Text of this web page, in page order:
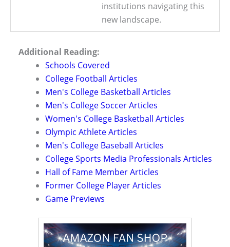
institutions navigating this
new landscape.
Additional Reading:
Schools Covered
College Football Articles
Men's College Basketball Articles
Men's College Soccer Articles
Women's College Basketball Articles
Olympic Athlete Articles
Men's College Baseball Articles
College Sports Media Professionals Articles
Hall of Fame Member Articles
Former College Player Articles
Game Previews